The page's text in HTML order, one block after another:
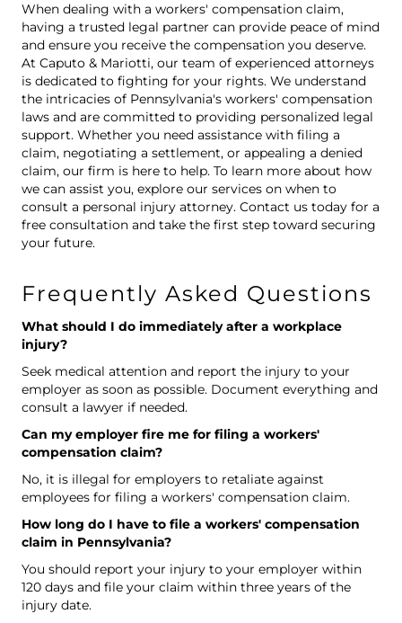
When dealing with a workers' compensation claim,
having a trusted legal partner can provide peace of mind
and ensure you receive the compensation you deserve.
At Caputo & Mariotti, our team of experienced attorneys
is dedicated to fighting for your rights. We understand
the intricacies of Pennsylvania's workers' compensation
laws and are committed to providing personalized legal
support. Whether you need assistance with filing a
claim, negotiating a settlement, or appealing a denied
claim, our firm is here to help. To learn more about how
we can assist you, explore our services on when to
consult a personal injury attorney. Contact us today for a
free consultation and take the first step toward securing
your future.
Frequently Asked Questions
What should I do immediately after a workplace
injury?
Seek medical attention and report the injury to your
employer as soon as possible. Document everything and
consult a lawyer if needed.
Can my employer fire me for filing a workers'
compensation claim?
No, it is illegal for employers to retaliate against
employees for filing a workers' compensation claim.
How long do I have to file a workers' compensation
claim in Pennsylvania?
You should report your injury to your employer within
120 days and file your claim within three years of the
injury date.